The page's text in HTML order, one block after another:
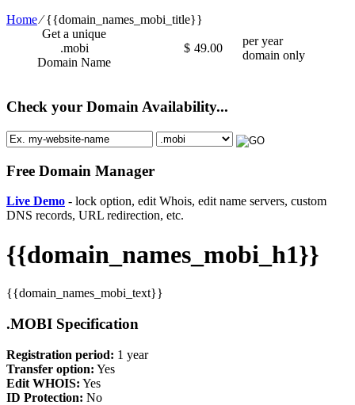
Home⁄{{domain_names_mobi_title}}
Get a unique
.mobi
Domain Name
$ 49.00
per year
domain only
Check your Domain Availability...
Free Domain Manager
Live Demo - lock option, edit Whois, edit name servers, custom
DNS records, URL redirection, etc.
{{domain_names_mobi_h1}}
{{domain_names_mobi_text}}
.MOBI Specification
Registration period: 1 year
Transfer option: Yes
Edit WHOIS: Yes
ID Protection: No